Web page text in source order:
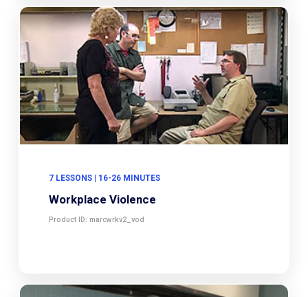
7 LESSONS | 16-26 MINUTES
Workplace Violence
Product ID: marcwrkv2_vod